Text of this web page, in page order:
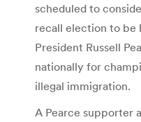
scheduled to
recall election to be
President Russell
nationally for
illegal immigration.
A Pearce supporter